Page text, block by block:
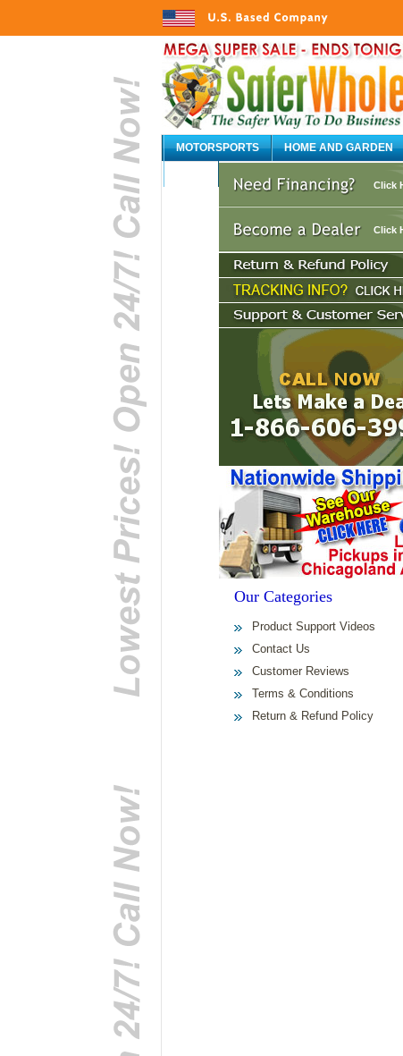
MOTORSPORTS HOME AND GARDEN
Click
Click
Our Categories
Product Support Videos
Contact Us
Customer Reviews
Terms & Conditions
Return & Refund Policy